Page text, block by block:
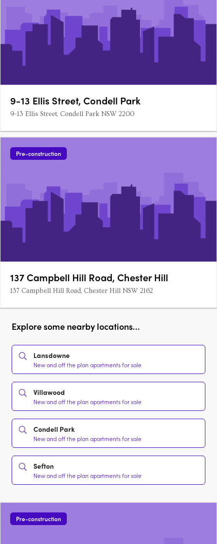
9-13 Ellis Street, Condell Park
9-13 Ellis Street, Condell Park NSW 2200
Pre-construction
137 Campbell Hill Road, Chester Hill
137 Campbell Hill Road, Chester Hill NSW 2162
Explore some nearby locations...
Lansdowne
New and off the plan apartments for sale
Villawood
New and off the plan apartments for sale
Condell Park
New and off the plan apartments for sale
Sefton
New and off the plan apartments for sale
Pre-construction